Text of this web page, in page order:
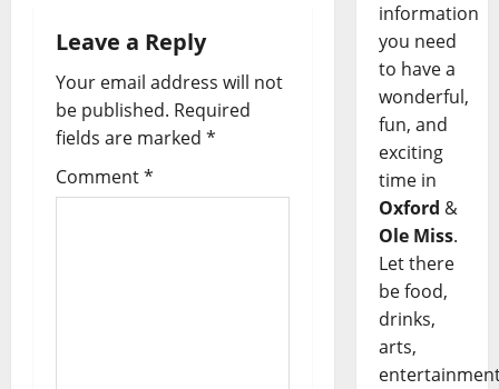
Leave a Reply
Your email address will not
be published. Required
fields are marked *
Comment*
information
you need
to have a
wonderful,
fun, and
exciting
time in
Oxford &
Ole Miss.
Let there
be food,
drinks,
arts,